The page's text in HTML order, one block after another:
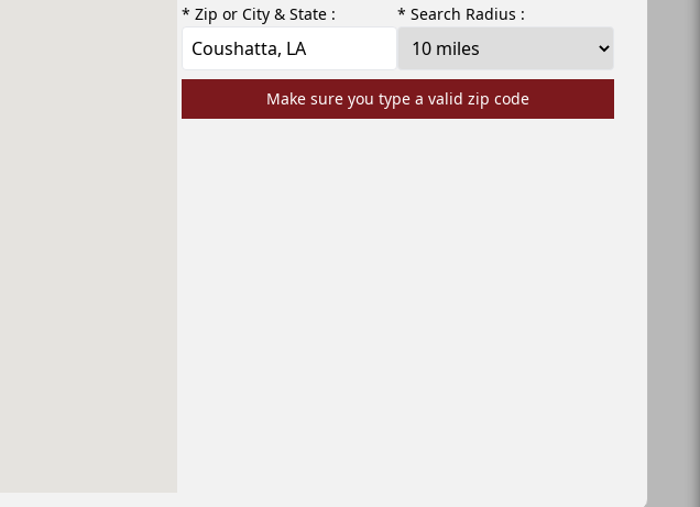
* Zip or City & State : * Search Radius :
Make sure you type a valid zip code